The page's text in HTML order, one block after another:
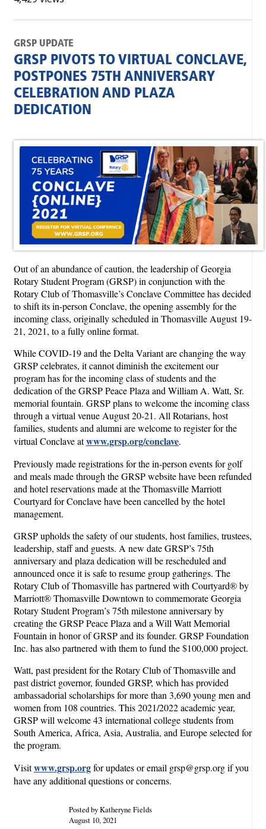
GRSP UPDATE
GRSP PIVOTS TO VIRTUAL CONCLAVE,
POSTPONES 75TH ANNIVERSARY
CELEBRATION AND PLAZA
DEDICATION
Out of an abundance of caution, the leadership of Georgia
Rotary Student Program (GRSP) in conjunction with the
Rotary Club of Thomasville’s Conclave Committee has decided
to shift its in-person Conclave, the opening assembly for the
incoming class, originally scheduled in Thomasville August 19-
21, 2021, to a fully online format.
While COVID-19 and the Delta Variant are changing the way
GRSP celebrates, it cannot diminish the excitement our
program has for the incoming class of students and the
dedication of the GRSP Peace Plaza and William A. Watt, Sr.
memorial fountain. GRSP plans to welcome the incoming class
through a virtual venue August 20-21. All Rotarians, host
families, students and alumni are welcome to register for the
virtual Conclave atwww.grsp.org/conclave.
Previously made registrations for the in-person events for golf
and meals made through the GRSP website have been refunded
and hotel reservations made at the Thomasville Marriott
Courtyard for Conclave have been cancelled by the hotel
management.
GRSP upholds the safety of our students, host families, trustees,
leadership, staff and guests. A new date GRSP’s 75th
anniversary and plaza dedication will be rescheduled and
announced once it is safe to resume group gatherings. The
Rotary Club of Thomasville has partnered with Courtyard® by
Marriott® Thomasville Downtown to commemorate Georgia
Rotary Student Program’s 75th milestone anniversary by
creating the GRSP Peace Plaza and a Will Watt Memorial
Fountain in honor of GRSP and its founder. GRSP Foundation
Inc. has also partnered with them to fund the $100,000 project.
Watt, past president for the Rotary Club of Thomasville and
past district governor, founded GRSP, which has provided
ambassadorial scholarships for more than 3,690 young men and
women from 108 countries. This 2021/2022 academic year,
GRSP will welcome 43 international college students from
South America, Africa, Asia, Australia, and Europe selected for
the program.
Visitwww.grsp.orgfor updates or email grsp@grsp.org if you
have any additional questions or concerns.
Posted by Katheryne Fields
August 10, 2021